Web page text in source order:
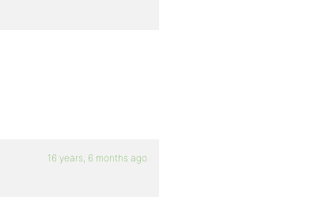
16 years, 6 months ago